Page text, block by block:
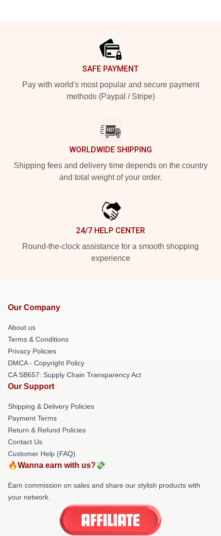
SAFE PAYMENT
Pay with world's most popular and secure payment
methods (Paypal / Stripe)
WORLDWIDE SHIPPING
Shipping fees and delivery time depends on the country
and total weight of your order.
24/7 HELP CENTER
Round-the-clock assistance for a smooth shopping
experience
Our Company
About us
Terms & Conditions
Privacy Policies
DMCA - Copyright Policy
CA SB657: Supply Chain Transparency Act
Our Support
Shipping & Delivery Policies
Payment Terms
Return & Refund Policies
Contact Us
Customer Help (FAQ)
🔥Wanna earn with us?💸
Earn commission on sales and share our stylish products with
your network.